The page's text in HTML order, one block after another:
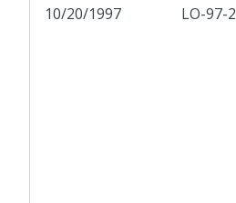
10/20/1997 LO-97-2